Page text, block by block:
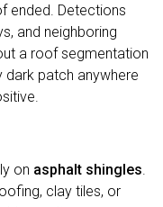
ended. Detections
and neighboring
a roof segmentation
patch anywhere
on asphalt shingles.
clay tiles, or